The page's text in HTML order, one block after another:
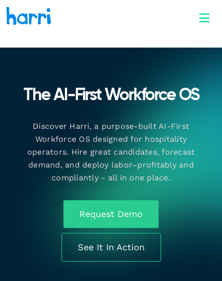
The AI-First Workforce OS
Discover Harri, a purpose-built AI-First
Workforce OS designed for hospitality
operators. Hire great candidates, forecast
demand, and deploy labor–profitably and
compliantly - all in one place.
Request Demo
See It In Action